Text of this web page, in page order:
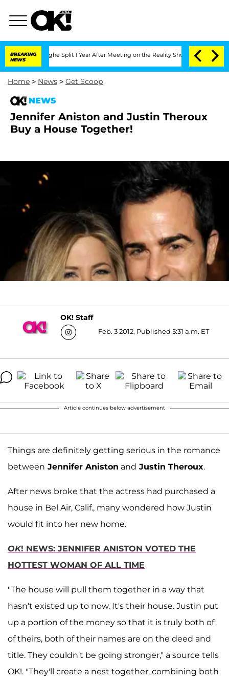
BREAKING
NEWS
Split 1 Year After Meeting on the Reality Show Senate
Home > News > Get Scoop
NEWS
Jennifer Aniston and Justin Theroux
Buy a House Together!
OK! Staff
Feb. 3 2012, Published 5:31 a.m. ET
Article continues below advertisement
Things are definitely getting serious in the romance
between Jennifer Aniston and Justin Theroux.
After news broke that the actress had purchased a
house in Bel Air, Calif., many wondered how Justin
would fit into her new home.
OK! NEWS: JENNIFER ANISTON VOTED THE
HOTTEST WOMAN OF ALL TIME
"The house will pull them together in a way that
hasn't existed up to now. It's their house. Justin put
up a portion of the money so that it is truly both of
of theirs, both of their names are on the deed and
title. They couldn't be going stronger," a source tells
OK!. "They'll create a nest together, combining both